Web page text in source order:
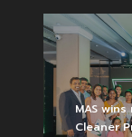
MAS
Cleaner